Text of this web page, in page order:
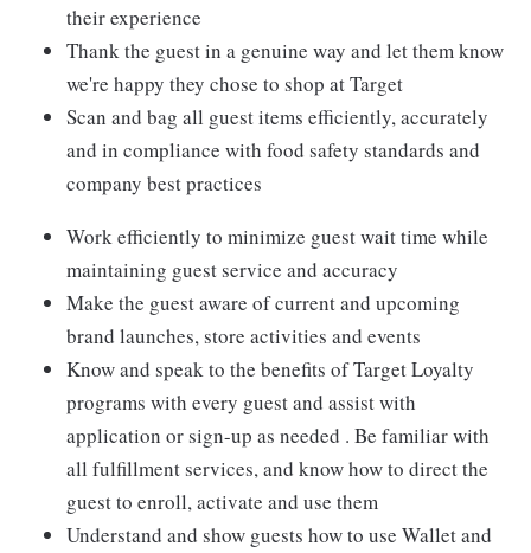
their experience
Thank the guest in a genuine way and let them know
we're happy they chose to shop at Target
Scan and bag all guest items efficiently, accurately
and in compliance with food safety standards and
company best practices
Work efficiently to minimize guest wait time while
maintaining guest service and accuracy
Make the guest aware of current and upcoming
brand launches, store activities and events
Know and speak to the benefits of Target Loyalty
programs with every guest and assist with
application or sign-up as needed . Be familiar with
all fulfillment services, and know how to direct the
guest to enroll, activate and use them
Understand and show guests how to use Wallet and